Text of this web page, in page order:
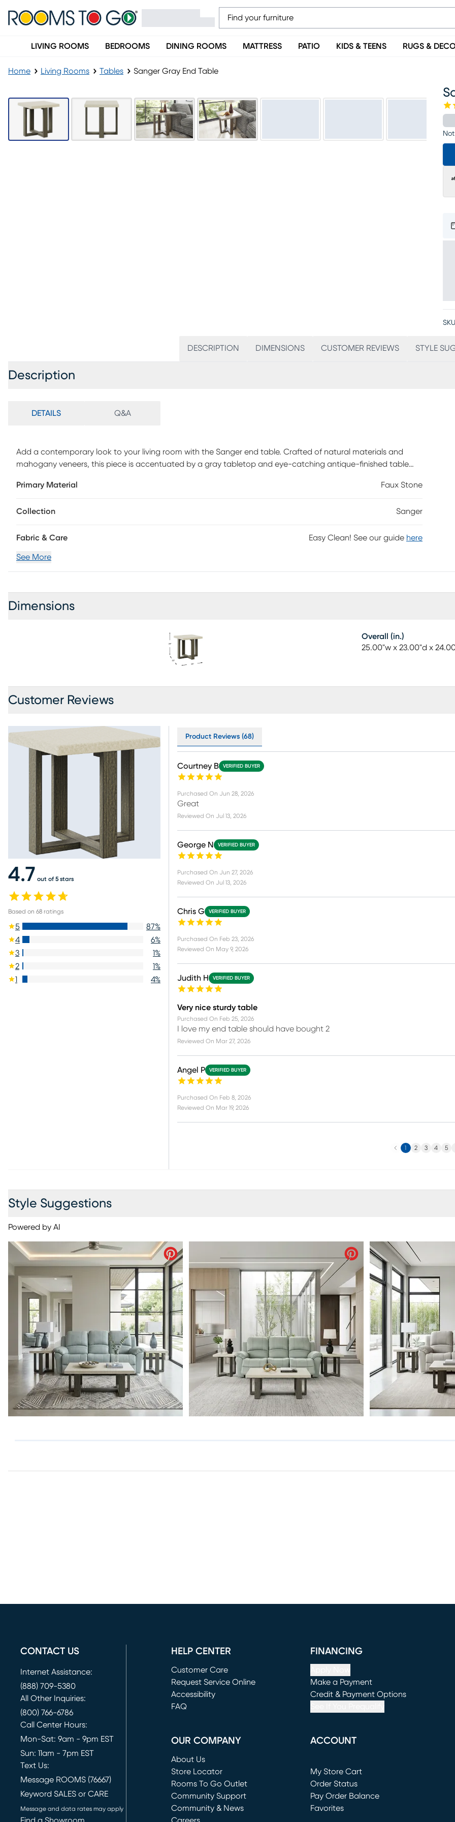
LIVING ROOMS BEDROOMS DINING ROOMS MATTRESS PATIO KIDS & TEENS RUGS &
Home Living Rooms Tables Sanger Gray End Table
DESCRIPTION DIMENSIONS CUSTOMER REVIEWS STYLE
Description
DETAILS Q&A
Add a contemporary look to your living room with the Sanger end table. Crafted of natural materials and
mahogany veneers, this piece is accentuated by a gray tabletop and eye-catching antique-finished table
Primary Material
Faux Stone
Collection Sanger
Fabric & Care Easy Clean! See our guide here
See More
Dimensions
Overall (in.)
25.00"w x 23.00"d x
Customer Reviews
4.7 out of 5 stars
Based on 68 ratings
5 87%
4
6%
3
1%
2
1%
1
4%
Product Reviews (68)
Courtney B VERIFIED BUYER
Purchased On Jun 28, 2026
Great
Reviewed On Jul 13, 2026
George N VERIFIED BUYER
Purchased On Jun 27, 2026
Reviewed On Jul 13, 2026
Chris G VERIFIED BUYER
Purchased On Feb 23, 2026
Reviewed On May 9, 2026
Judith H VERIFIED BUYER
Very nice sturdy table
Purchased On Feb 25, 2026
I love my end table should have bought 2
Reviewed On Mar 27, 2026
Angel P VERIFIED BUYER
Purchased On Feb 8, 2026
Reviewed On Mar 19, 2026
Previous
1 2 3 4 5
Style Suggestions
Powered by AI
CONTACT US
Internet Assistance:
(888) 709-5380
All Other Inquiries:
(800) 766-6786
Call Center Hours:
Mon-Sat: 9am - 9pm EST
Sun: 11am - 7pm EST
Text Us:
Message ROOMS (76667)
Keyword SALES or CARE
Message and data rates may apply
HELP CENTER
Customer Care
Request Service Online
(opens in new window)
Accessibility
FAQ
FINANCING
Make a Payment
(opens in new window)
Credit & Payment Options
OUR COMPANY
About Us
Store Locator
Rooms To Go Outlet
(opens in new window)
Community Support
Community & News
ACCOUNT
My Store Cart
(opens in new window)
Order Status
Pay Order Balance
Favorites